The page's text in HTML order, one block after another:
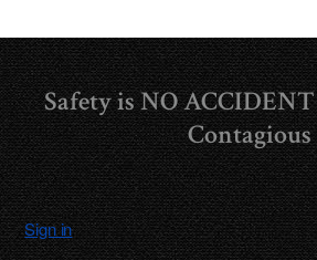
Safety is NO
Contagious
Sign in